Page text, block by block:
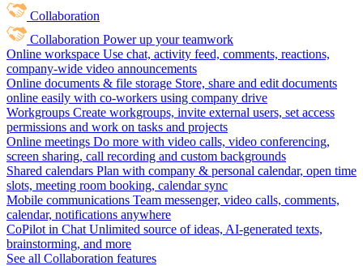
Collaboration
Collaboration Power up your teamwork
Online workspace Use chat, activity feed, comments, reactions,
company-wide video announcements
Online documents & file storage Store, share and edit documents
online easily with co-workers using company drive
Workgroups Create workgroups, invite external users, set access
permissions and work on tasks and projects
Online meetings Do more with video calls, video conferencing,
screen sharing, call recording and custom backgrounds
Shared calendars Plan with company & personal calendar, open time
slots, meeting room booking, calendar sync
Mobile communications Team messenger, video calls, comments,
calendar, notifications anywhere
CoPilot in Chat Unlimited source of ideas, AI-generated texts,
brainstorming, and more
See all Collaboration features